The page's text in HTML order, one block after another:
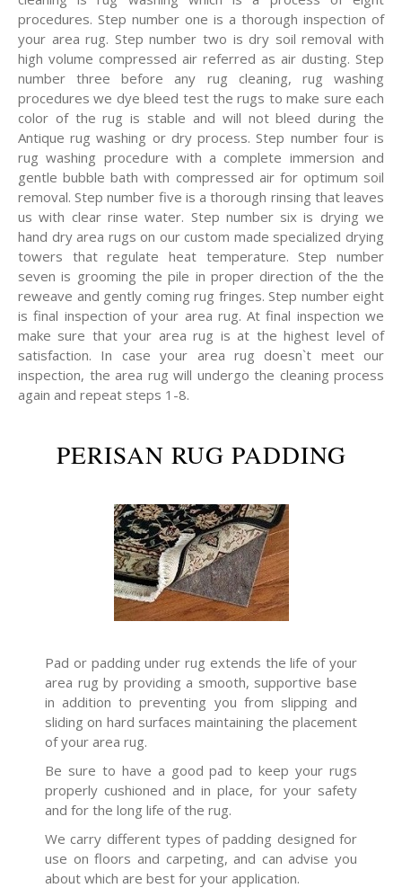
procedures. Step number one is a thorough inspection of
your area rug. Step number two is dry soil removal with
high volume compressed air referred as air dusting. Step
number three before any rug cleaning, rug washing
procedures we dye bleed test the rugs to make sure each
color of the rug is stable and will not bleed during the
Antique rug washing or dry process. Step number four is
rug washing procedure with a complete immersion and
gentle bubble bath with compressed air for optimum soil
removal. Step number five is a thorough rinsing that leaves
us with clear rinse water. Step number six is drying we
hand dry area rugs on our custom made specialized drying
towers that regulate heat temperature. Step number
seven is grooming the pile in proper direction of the the
reweave and gently coming rug fringes. Step number eight
is final inspection of your area rug. At final inspection we
make sure that your area rug is at the highest level of
satisfaction. In case your area rug doesn`t meet our
inspection, the area rug will undergo the cleaning process
again and repeat steps 1-8.
PERISAN RUG PADDING
Pad or padding under rug extends the life of your
area rug by providing a smooth, supportive base
in addition to preventing you from slipping and
sliding on hard surfaces maintaining the placement
of your area rug.
Be sure to have a good pad to keep your rugs
properly cushioned and in place, for your safety
and for the long life of the rug.
We carry different types of padding designed for
use on floors and carpeting, and can advise you
about which are best for your application.